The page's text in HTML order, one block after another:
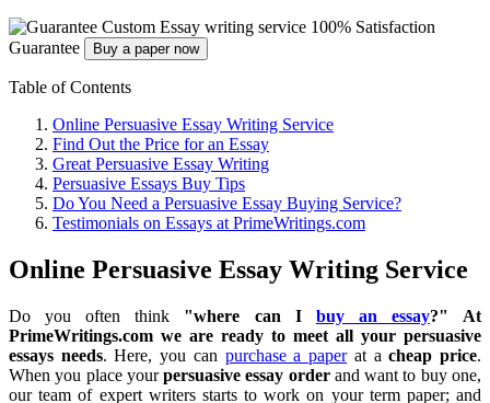
Custom Essay writing service 100% Satisfaction
Guarantee
Buy a paper now
Table of Contents
Online Persuasive Essay Writing Service
Find Out the Price for an Essay
Great Persuasive Essay Writing
Persuasive Essays Buy Tips
Do You Need a Persuasive Essay Buying Service?
Testimonials on Essays at PrimeWritings.com
Online Persuasive Essay Writing Service
Do you often think "where can I buy an essay?" At
PrimeWritings.com we are ready to meet all your persuasive
essays needs. Here, you can purchase a paperat acheap price.
When you place yourpersuasive essay order and want to buy one,
our team of expert writers starts to work on your term paper; and